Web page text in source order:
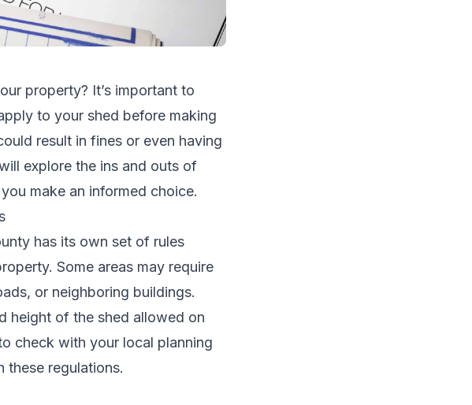
property? It’s important to
to your shed before making
result in fines or even having
explore the ins and outs of
make an informed choice.
has its own set of rules
Some areas may require
or neighboring buildings.
height of the shed allowed on
check with your local planning
these regulations.